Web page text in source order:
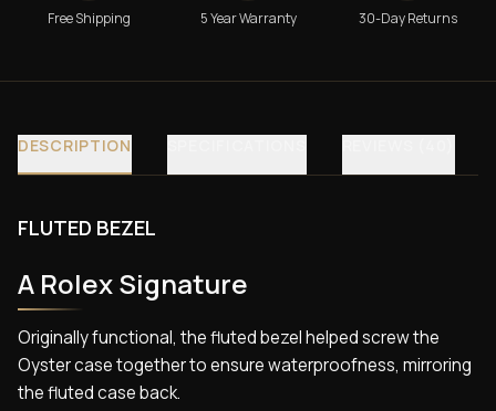
Free Shipping 5 Year Warranty 30-Day Returns
DESCRIPTION
FLUTED BEZEL
A Rolex Signature
Originally functional, the fluted bezel helped screw the
Oyster case together to ensure waterproofness, mirroring
the fluted case back.